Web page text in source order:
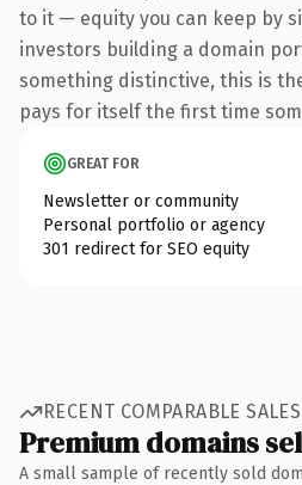
to it — equity you can keep by
investors building a domain
something distinctive, this is
pays for itself the first time
GREAT FOR
Newsletter or community
Personal portfolio or agency
301 redirect for SEO equity
RECENT COMPARABLE SALES
Premium domains
A small sample of recently sold